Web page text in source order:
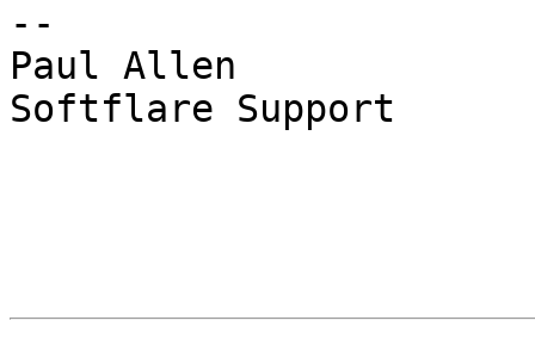
--
Paul Allen
Softflare Support